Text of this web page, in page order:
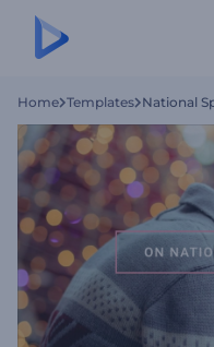
Home Templates National